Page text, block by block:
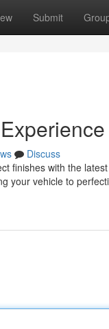
Submit
Discuss
finishes with the
your vehicle to